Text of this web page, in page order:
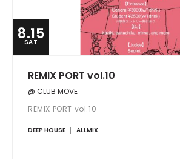
8.15
SAT
REMIX PORT vol.10
@ CLUB MOVE
REMIX PORT vol.10
DEEP HOUSE ALLMIX